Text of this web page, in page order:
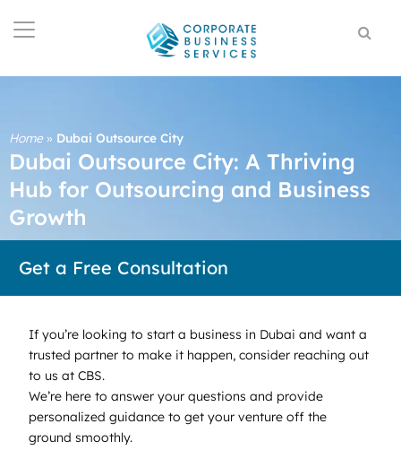
Home» Dubai Outsource City
Dubai Outsource City: A Thriving
Hub for Outsourcing and Business
Growth
Get a Free Consultation
If you’re looking to start a business in Dubai and want a
trusted partner to make it happen, consider reaching out
to us at CBS.
We’re here to answer your questions and provide
personalized guidance to get your venture off the
ground smoothly.